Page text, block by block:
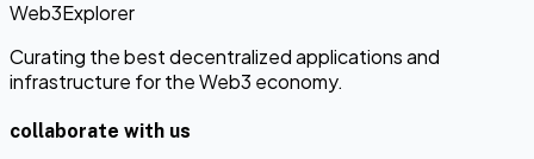
Web3Explorer
Curating the best decentralized applications and
infrastructure for the Web3 economy.
collaborate with us